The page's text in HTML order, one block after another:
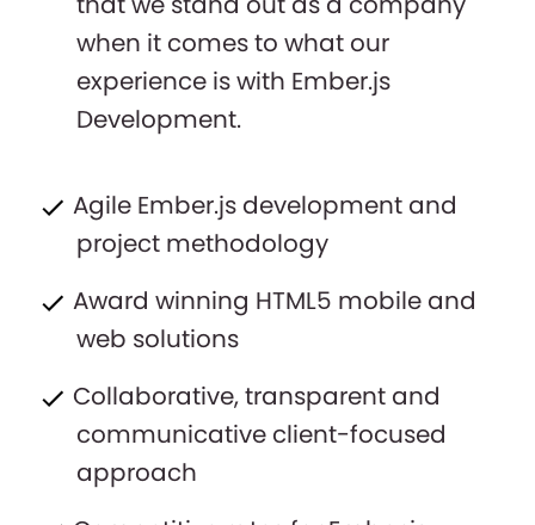
when it comes to what our
experience is with Ember.js
Development.
Agile Ember.js development and
project methodology
Award winning HTML5 mobile and
web solutions
Collaborative, transparent and
communicative client-focused
approach